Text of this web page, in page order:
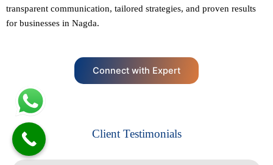
transparent communication, tailored strategies, and proven results
for businesses in Nagda.
Connect with Expert
Client Testimonials